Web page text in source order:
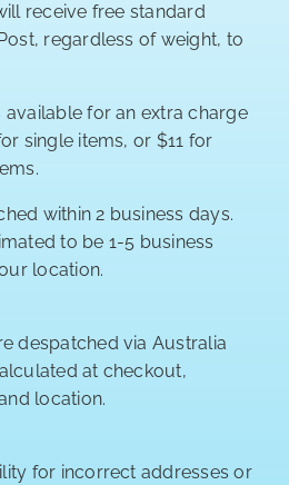
receive free standard
regardless of weight, to
available for an extra charge
single items, or $11 for
within 2 business days.
to be 1-5 business
location.
despatched via Australia
at checkout,
location.
for incorrect addresses or